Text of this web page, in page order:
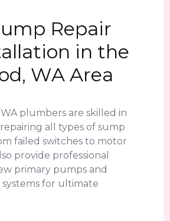
Repair
in the
WA Area
plumbers are skilled in
all types of sump
failed switches to motor
provide professional
primary pumps and
for ultimate